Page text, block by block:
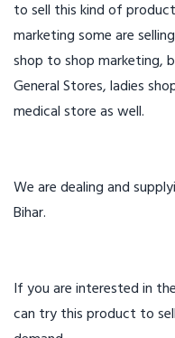
to sell this kind of
marketing some are
shop to shop marketing,
General Stores, ladies
medical store as well.
We are dealing and
Bihar.
If you are interested in
can try this product to